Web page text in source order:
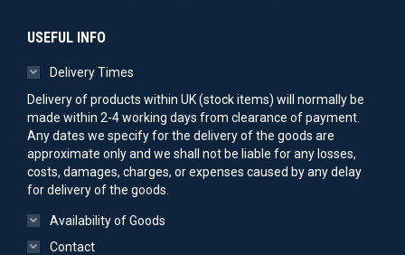
USEFUL INFO
Delivery Times
Delivery of products within UK (stock items) will normally be
made within 2-4 working days from clearance of payment.
Any dates we specify for the delivery of the goods are
approximate only and we shall not be liable for any losses,
costs, damages, charges, or expenses caused by any delay
for delivery of the goods.
Availability of Goods
Contact